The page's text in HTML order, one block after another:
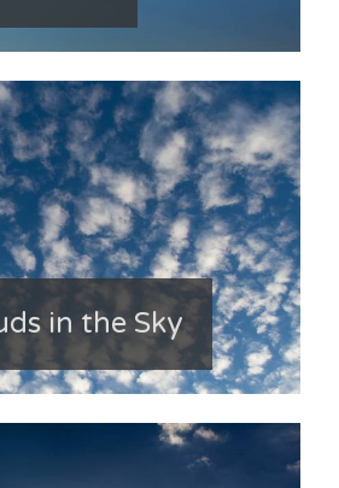
in the Sky